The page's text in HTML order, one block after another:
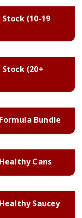
Stock (10-19
Stock (20+
Bundle
Cans
Saucey